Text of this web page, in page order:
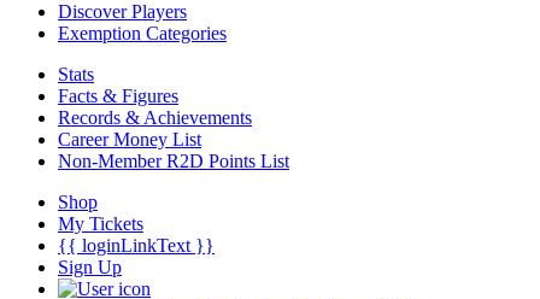
Discover Players
Exemption Categories
Stats
Facts & Figures
Records & Achievements
Career Money List
Non-Member R2D Points List
Shop
My Tickets
{{ loginLinkText }}
Sign Up